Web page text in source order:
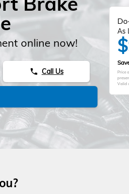
online now!
phone Call Us
As
Price
Valid